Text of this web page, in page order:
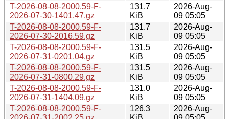
T-2026-08-08-2000.59-F-
2026-07-30-1401.47.gz
131.7
KiB
2026-Aug-
09 05:05
T-2026-08-08-2000.59-F-
2026-07-30-2016.59.gz
131.7
KiB
2026-Aug-
09 05:05
T-2026-08-08-2000.59-F-
2026-07-31-0201.04.gz
131.5
KiB
2026-Aug-
09 05:05
T-2026-08-08-2000.59-F-
2026-07-31-0800.29.gz
131.5
KiB
2026-Aug-
09 05:05
T-2026-08-08-2000.59-F-
2026-07-31-1404.09.gz
131.0
KiB
2026-Aug-
09 05:05
T-2026-08-08-2000.59-F-
126.3
2026-Aug-